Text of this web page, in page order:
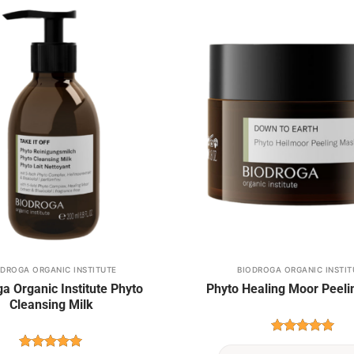
ORGANIC INSTITUTE
Organic Institute Phyto
Cleansing Milk
BIODROGA ORGANIC
Phyto Healing Moor
product